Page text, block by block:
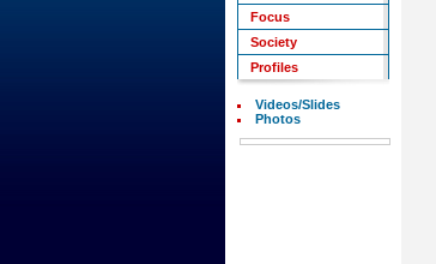
Focus
Society
Profiles
Videos/Slides
Photos